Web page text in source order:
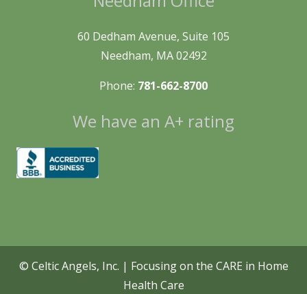
60 Dedham Avenue, Suite 105
Needham, MA 02492
Phone: 781-662-8700
We have an A+ rating
© Celtic Angels, Inc. | Focusing on the CARE in Home
Health Care